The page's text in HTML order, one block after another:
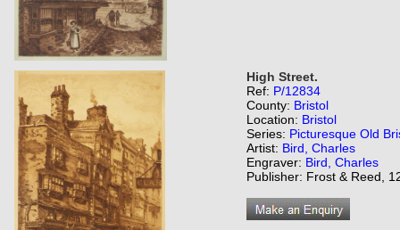
High Street.
Ref: P/12834
County: Bristol
Location: Bristol
Series: Picturesque Old
Artist: Bird, Charles
Engraver: Bird, Charles
Publisher: Frost & Reed,